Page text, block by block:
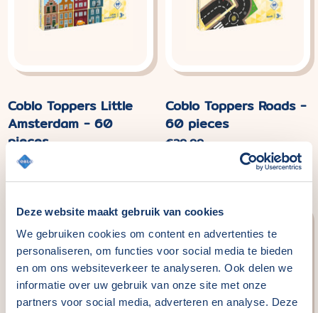
Deze website maakt gebruik van cookies
We gebruiken cookies om content en advertenties te
personaliseren, om functies voor social media te bieden
en om ons websiteverkeer te analyseren. Ook delen we
informatie over uw gebruik van onze site met onze
partners voor social media, adverteren en analyse. Deze
Coblo Toppers Little
Amsterdam - 60
pieces
Normal
price
€29,99
Coblo Toppers Roads -
60 pieces
Normal
€29,99